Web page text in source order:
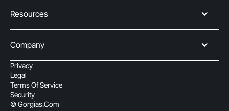
Resources
Company
Privacy
Legal
Terms Of Service
Security
© Gorgias.com